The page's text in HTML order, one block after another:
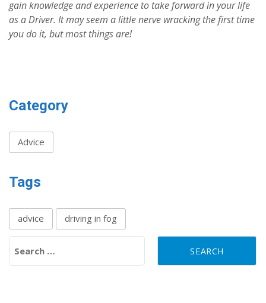
gain knowledge and experience to take forward in your life
as a Driver. It may seem a little nerve wracking the first time
you do it, but most things are!
Category
Advice
Tags
advice driving in fog